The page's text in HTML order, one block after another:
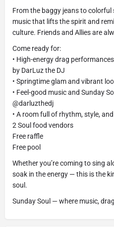
From the baggy jeans to
music that lifts the spirit and
culture. Friends and Allies are
Come ready for:
• High-energy drag
by DarLuz the DJ
• Springtime glam and vibrant
• Feel-good music and Sunday
@darluzthedj
• A room full of rhythm, style,
2 Soul food vendors
Free raffle
Free pool
Whether you’re coming to sing
soak in the energy — this is the
soul.
Sunday Soul — where music,